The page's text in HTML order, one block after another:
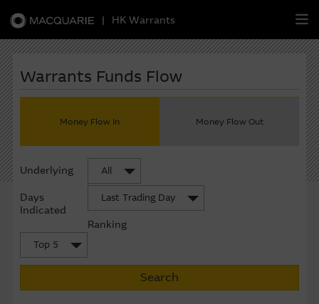
| HK Warrants
CBBCs
Stock Selection Strategy
China-Related Stocks
Warrants Funds Flow
Money Flow In Money Flow Out
Underlying All
Days
Indicated
Last Trading Day
Ranking
Top 5
Search